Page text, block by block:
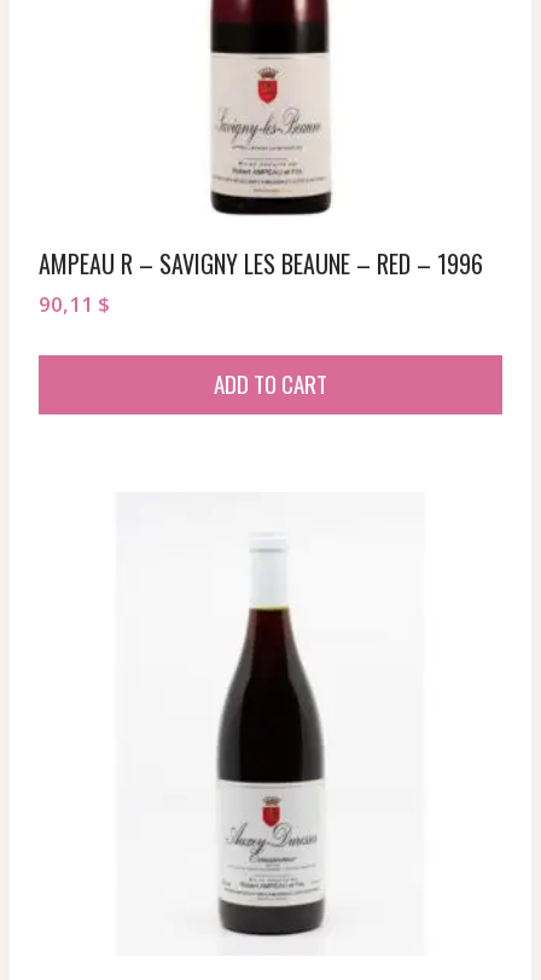
AMPEAU R – SAVIGNY LES BEAUNE – RED – 1996
90,11 $
ADD TO CART